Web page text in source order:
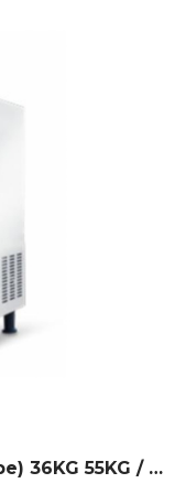
Cube Ice Machine (Vertical Type) 36KG 55KG / 24H